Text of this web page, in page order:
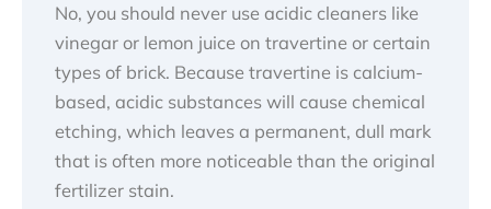
No, you should never use acidic cleaners like
vinegar or lemon juice on travertine or certain
types of brick. Because travertine is calcium-
based, acidic substances will cause chemical
etching, which leaves a permanent, dull mark
that is often more noticeable than the original
fertilizer stain.